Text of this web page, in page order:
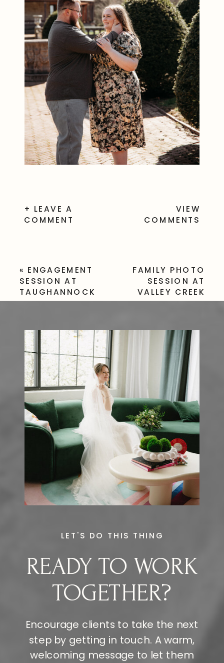
VIEW
COMMENTS
+ LEAVE A
COMMENT
FAMILY PHOTO
SESSION AT
VALLEY CREEK
PARK, PA»
« ENGAGEMENT
SESSION AT
TAUGHANNOCK
FALLS STATE PARK
Encourage clients to take the next
step by getting in touch. A warm,
welcoming message to let them
READY TO WORK
TOGETHER?
LET'S DO THIS THING